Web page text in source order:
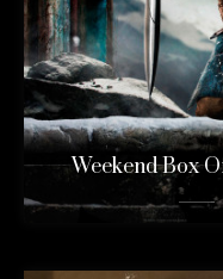
Weekend Box